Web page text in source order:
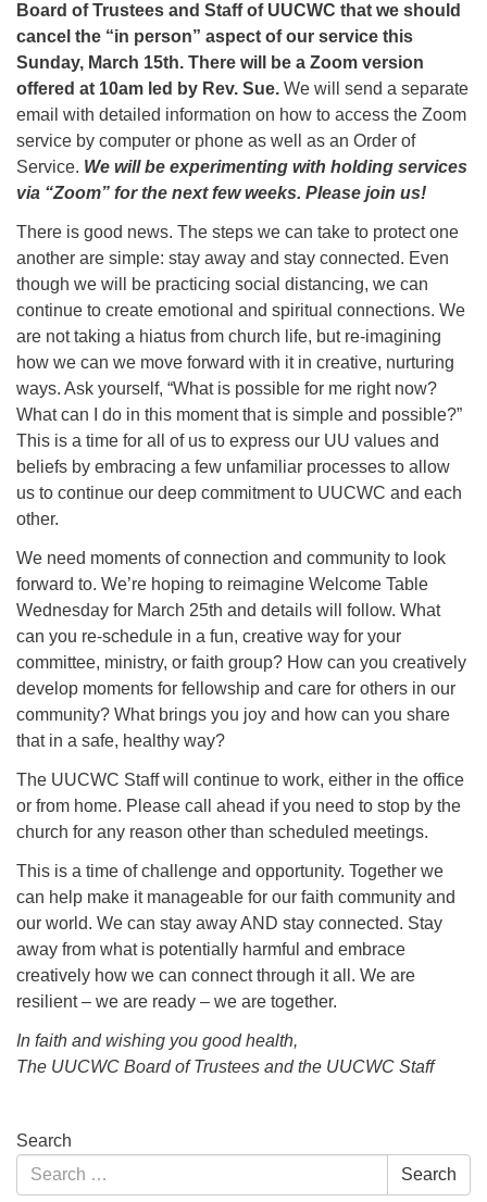
Board of Trustees and Staff of UUCWC that we should
cancel the “in person” aspect of our service this
Sunday, March 15th. There will be a Zoom version
offered at 10am led by Rev. Sue. We will send a separate
email with detailed information on how to access the Zoom
service by computer or phone as well as an Order of
Service. We will be experimenting with holding services
via “Zoom” for the next few weeks. Please join us!
There is good news. The steps we can take to protect one
another are simple: stay away and stay connected. Even
though we will be practicing social distancing, we can
continue to create emotional and spiritual connections. We
are not taking a hiatus from church life, but re-imagining
how we can we move forward with it in creative, nurturing
ways. Ask yourself, “What is possible for me right now?
What can I do in this moment that is simple and possible?”
This is a time for all of us to express our UU values and
beliefs by embracing a few unfamiliar processes to allow
us to continue our deep commitment to UUCWC and each
other.
We need moments of connection and community to look
forward to. We’re hoping to reimagine Welcome Table
Wednesday for March 25th and details will follow. What
can you re-schedule in a fun, creative way for your
committee, ministry, or faith group? How can you creatively
develop moments for fellowship and care for others in our
community? What brings you joy and how can you share
that in a safe, healthy way?
The UUCWC Staff will continue to work, either in the office
or from home. Please call ahead if you need to stop by the
church for any reason other than scheduled meetings.
This is a time of challenge and opportunity. Together we
can help make it manageable for our faith community and
our world. We can stay away AND stay connected. Stay
away from what is potentially harmful and embrace
creatively how we can connect through it all. We are
resilient – we are ready – we are together.
In faith and wishing you good health,
The UUCWC Board of Trustees and the UUCWC Staff
Section
Navigation
Search
Search
for:
Search